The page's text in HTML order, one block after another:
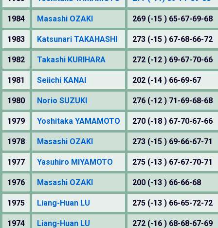
1984 Masashi OZAKI 269 (-15 ) 65-67-69-68
1983 Katsunari TAKAHASHI 273 (-15 ) 67-68-66-72
1982 Takashi KURIHARA 272 (-12 ) 69-67-70-66
1981 Seiichi KANAI 202 (-14 ) 66-69-67
1980 Norio SUZUKI 276 (-12 ) 71-69-68-68
1979 Yoshitaka YAMAMOTO 270 (-18 ) 67-70-67-66
1978 Masashi OZAKI 273 (-15 ) 69-66-67-71
1977 Yasuhiro MIYAMOTO 275 (-13 ) 67-67-70-71
1976 Masashi OZAKI 200 (-13 ) 66-66-68
1975 Liang-Huan LU 275 (-13 ) 66-65-72-72
1974 Liang-Huan LU 272 (-16 ) 68-68-67-69